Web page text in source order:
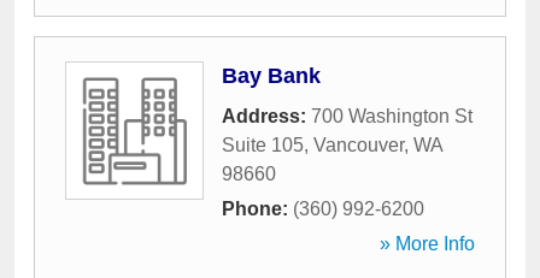
Bay Bank
Address: 700 Washington St
Suite 105, Vancouver, WA
98660
Phone: (360) 992-6200
» More Info